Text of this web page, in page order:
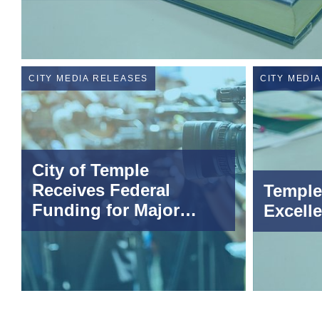
CITY MEDIA RELEASES
City of Temple
Receives Federal
Funding for Major
Infrastructure Project
CITY